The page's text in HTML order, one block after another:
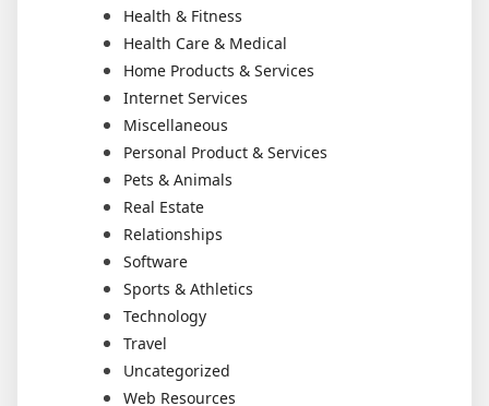
Health & Fitness
Health Care & Medical
Home Products & Services
Internet Services
Miscellaneous
Personal Product & Services
Pets & Animals
Real Estate
Relationships
Software
Sports & Athletics
Technology
Travel
Uncategorized
Web Resources